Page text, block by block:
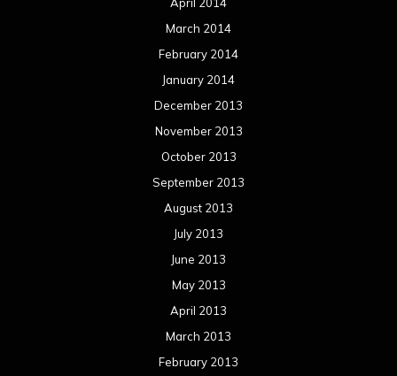
June 2013
May 2013
April 2013
March 2013
February 2013
January 2013
December 2012
November 2012
October 2012
September 2012
August 2012
July 2012
June 2012
May 2012
April 2012